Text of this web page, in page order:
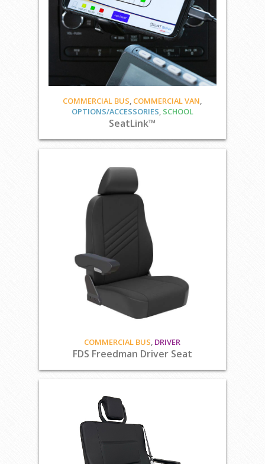
COMMERCIAL BUS, COMMERCIAL VAN,
OPTIONS/ACCESSORIES, SCHOOL
SeatLink™
COMMERCIAL BUS, DRIVER
FDS Freedman Driver Seat